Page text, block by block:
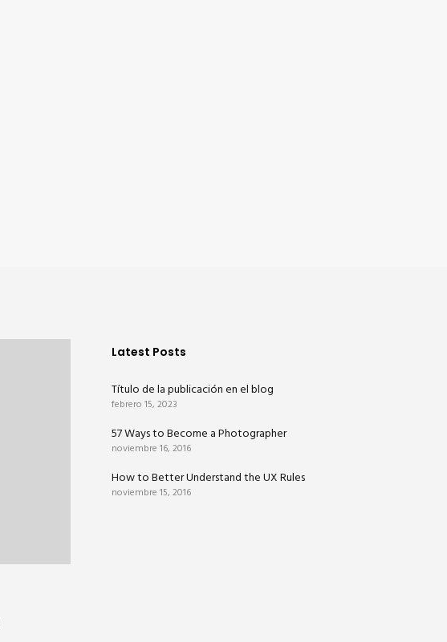
Latest Posts
Título de la publicación en el blog
febrero 15, 2023
57 Ways to Become a Photographer
noviembre 16, 2016
How to Better Understand the UX Rules
noviembre 15, 2016